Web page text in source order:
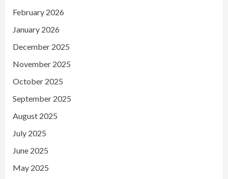
February 2026
January 2026
December 2025
November 2025
October 2025
September 2025
August 2025
July 2025
June 2025
May 2025